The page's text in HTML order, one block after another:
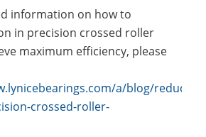
information on how to
in precision crossed roller
maximum efficiency, please
a/blog/reducing-
crossed-roller-